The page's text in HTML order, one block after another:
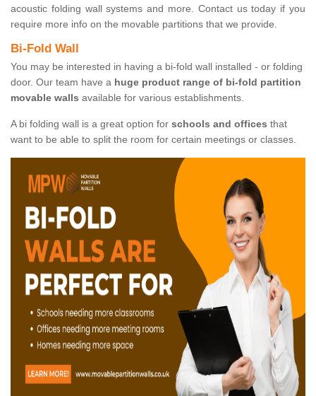
acoustic folding wall systems and more. Contact us today if you
require more info on the movable partitions that we provide.
Bi-Fold Wall
You may be interested in having a bi-fold wall installed - or folding
door. Our team have a huge product range of bi-fold partition
movable walls available for various establishments.
A bi folding wall is a great option for schools and offices that
want to be able to split the room for certain meetings or classes.